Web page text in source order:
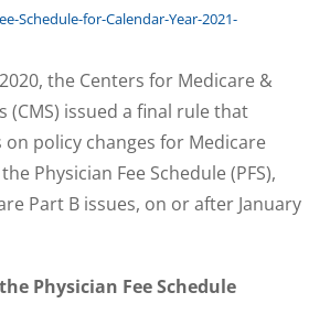
Schedule-for-Calendar-Year-2021-
the Centers for Medicare &
(CMS) issued a final rule that
policy changes for Medicare
Physician Fee Schedule (PFS),
Part B issues, on or after January
Physician Fee Schedule